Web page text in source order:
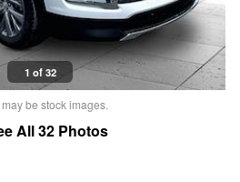
1 of 32
be stock images.
All 32 Photos